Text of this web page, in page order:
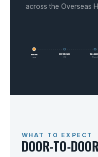
across the Overseas
HOUSTON
Start
NEW ORLEANS
I-10 Florida
WHAT TO EXPECT
DOOR-TO-